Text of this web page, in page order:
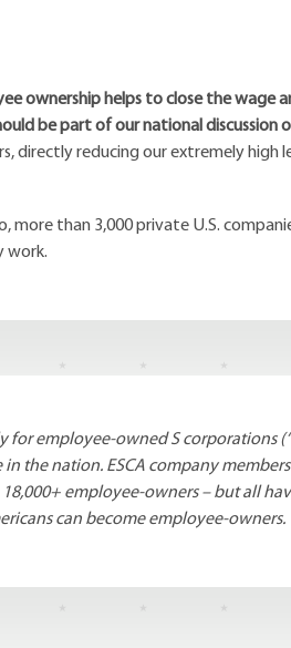
ownership helps to close the wage
be part of our national discussion
directly reducing our extremely high
than 3,000 private U.S.
work.
employee-owned S corporations
the nation. ESCA company
employee-owners – but all
can become employee-owners.